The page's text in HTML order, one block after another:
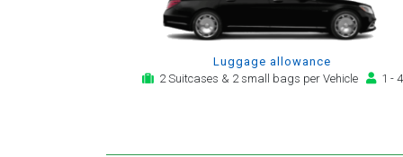
Luggage allowance
2 Suitcases & 2 small bags per Vehicle
1 - 4